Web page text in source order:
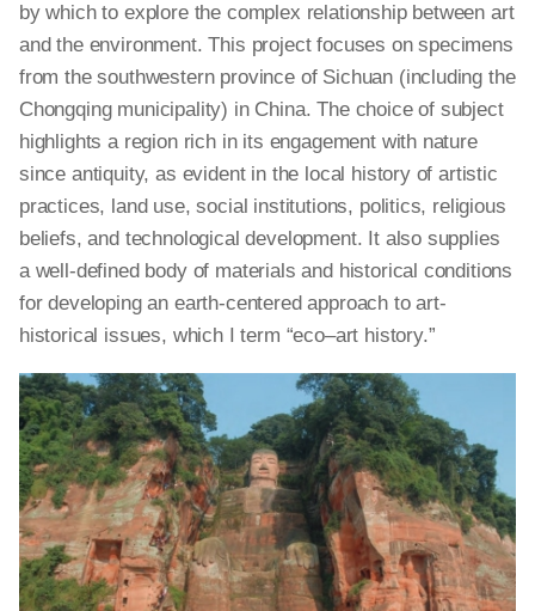
by which to explore the complex relationship between art
and the environment. This project focuses on specimens
from the southwestern province of Sichuan (including the
Chongqing municipality) in China. The choice of subject
highlights a region rich in its engagement with nature
since antiquity, as evident in the local history of artistic
practices, land use, social institutions, politics, religious
beliefs, and technological development. It also supplies
a well-defined body of materials and historical conditions
for developing an earth-centered approach to art-
historical issues, which I term “eco–art history.”